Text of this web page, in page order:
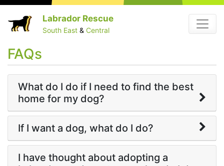
content
Labrador Rescue
South East & Central
Menu
FAQs
What do I do if I need to find the best
home for my dog?
If I want a dog, what do I do?
I have thought about adopting a